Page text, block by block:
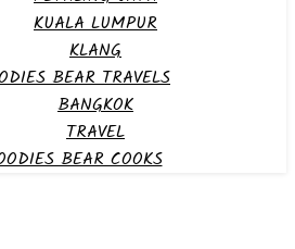
KUALA LUMPUR
KLANG
BEAR TRAVELS
BANGKOK
TRAVEL
BEAR COOKS